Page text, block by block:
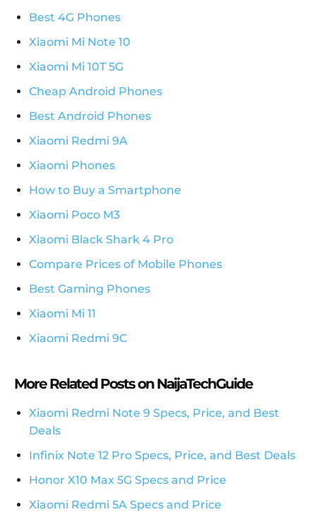
Best 4G Phones
Xiaomi Mi Note 10
Xiaomi Mi 10T 5G
Cheap Android Phones
Best Android Phones
Xiaomi Redmi 9A
Xiaomi Phones
How to Buy a Smartphone
Xiaomi Poco M3
Xiaomi Black Shark 4 Pro
Compare Prices of Mobile Phones
Best Gaming Phones
Xiaomi Mi 11
Xiaomi Redmi 9C
More Related Posts on NaijaTechGuide
Xiaomi Redmi Note 9 Specs, Price, and Best
Deals
Infinix Note 12 Pro Specs, Price, and Best Deals
Honor X10 Max 5G Specs and Price
Xiaomi Redmi 5A Specs and Price